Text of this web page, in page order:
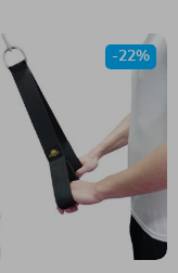
-22%